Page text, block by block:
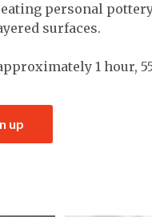
personal
surfaces.
1 hour,
up